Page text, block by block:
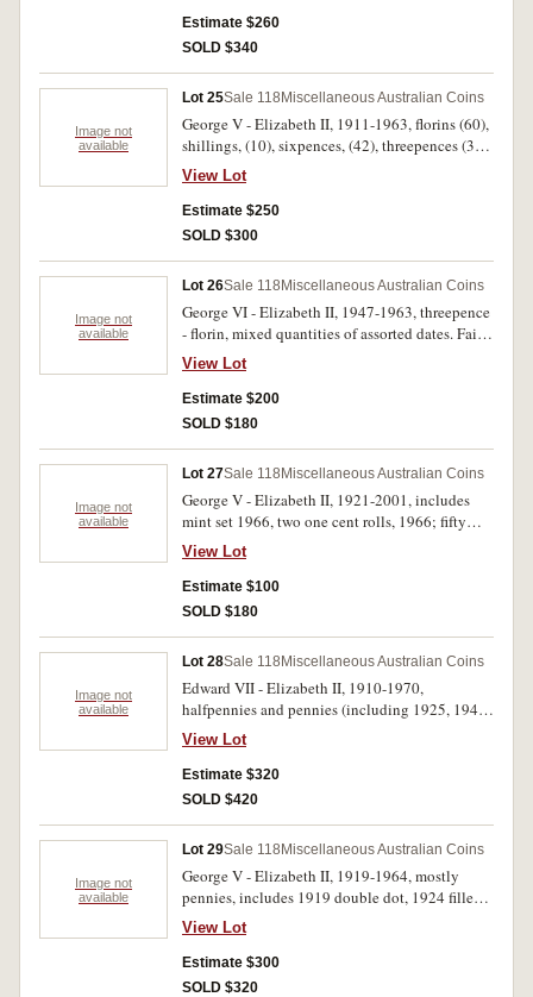
halfpenny, 1944. Fine - nearly uncirculated.
(161)
Estimate $260
SOLD $340
Image not
available
Lot 25Sale 118 Miscellaneous Australian Coins
George V - Elizabeth II, 1911-1963, florins (60),
shillings, (10), sixpences, (42), threepences (3),
pennies, (18), halfpennies, (7); decimal, mint
fifty cents, 1970 (2), 1977 (10), 1981 (24);
banknotes, two dollars, (2), one dollars, (4). Very
good - uncirculated. (182)
View Lot
Estimate $250
SOLD $300
Image not
available
Lot 26Sale 118 Miscellaneous Australian Coins
George VI - Elizabeth II, 1947-1963, threepence
- florin, mixed quantities of assorted dates. Fair -
very fine. (.650kg)
View Lot
Estimate $200
SOLD $180
Image not
available
Lot 27Sale 118 Miscellaneous Australian Coins
George V - Elizabeth II, 1921-2001, includes
mint set 1966, two one cent rolls, 1966; fifty
cents 1966 (5) 345g of mixed silver, pennies,
some foreign and Austria notgeld. Poor -
uncirculated. (approx 200)
View Lot
Estimate $100
SOLD $180
Image not
available
Lot 28Sale 118 Miscellaneous Australian Coins
Edward VII - Elizabeth II, 1910-1970,
halfpennies and pennies (including 1925, 1946)
shillings (including 1933) decimal 1966 fifty
cents (8), 1969 (5), 1970 (6); Fiji, florin, 1936
(EF); USA half dollar 1897S, all in green plastic
coin album. Poor - uncirculated. (204)
View Lot
Estimate $320
SOLD $420
Image not
available
Lot 29Sale 118 Miscellaneous Australian Coins
George V - Elizabeth II, 1919-1964, mostly
pennies, includes 1919 double dot, 1924 filled
4, 1933/2 overdate (2), 1943 Y. struck five
percent off-centre, 1936 threepence (gEF), a few
florins, 1940-1960s, sixpences and threepences,
some decimal, New Zealand, mostly in 2x2
View Lot
Estimate $300
SOLD $320